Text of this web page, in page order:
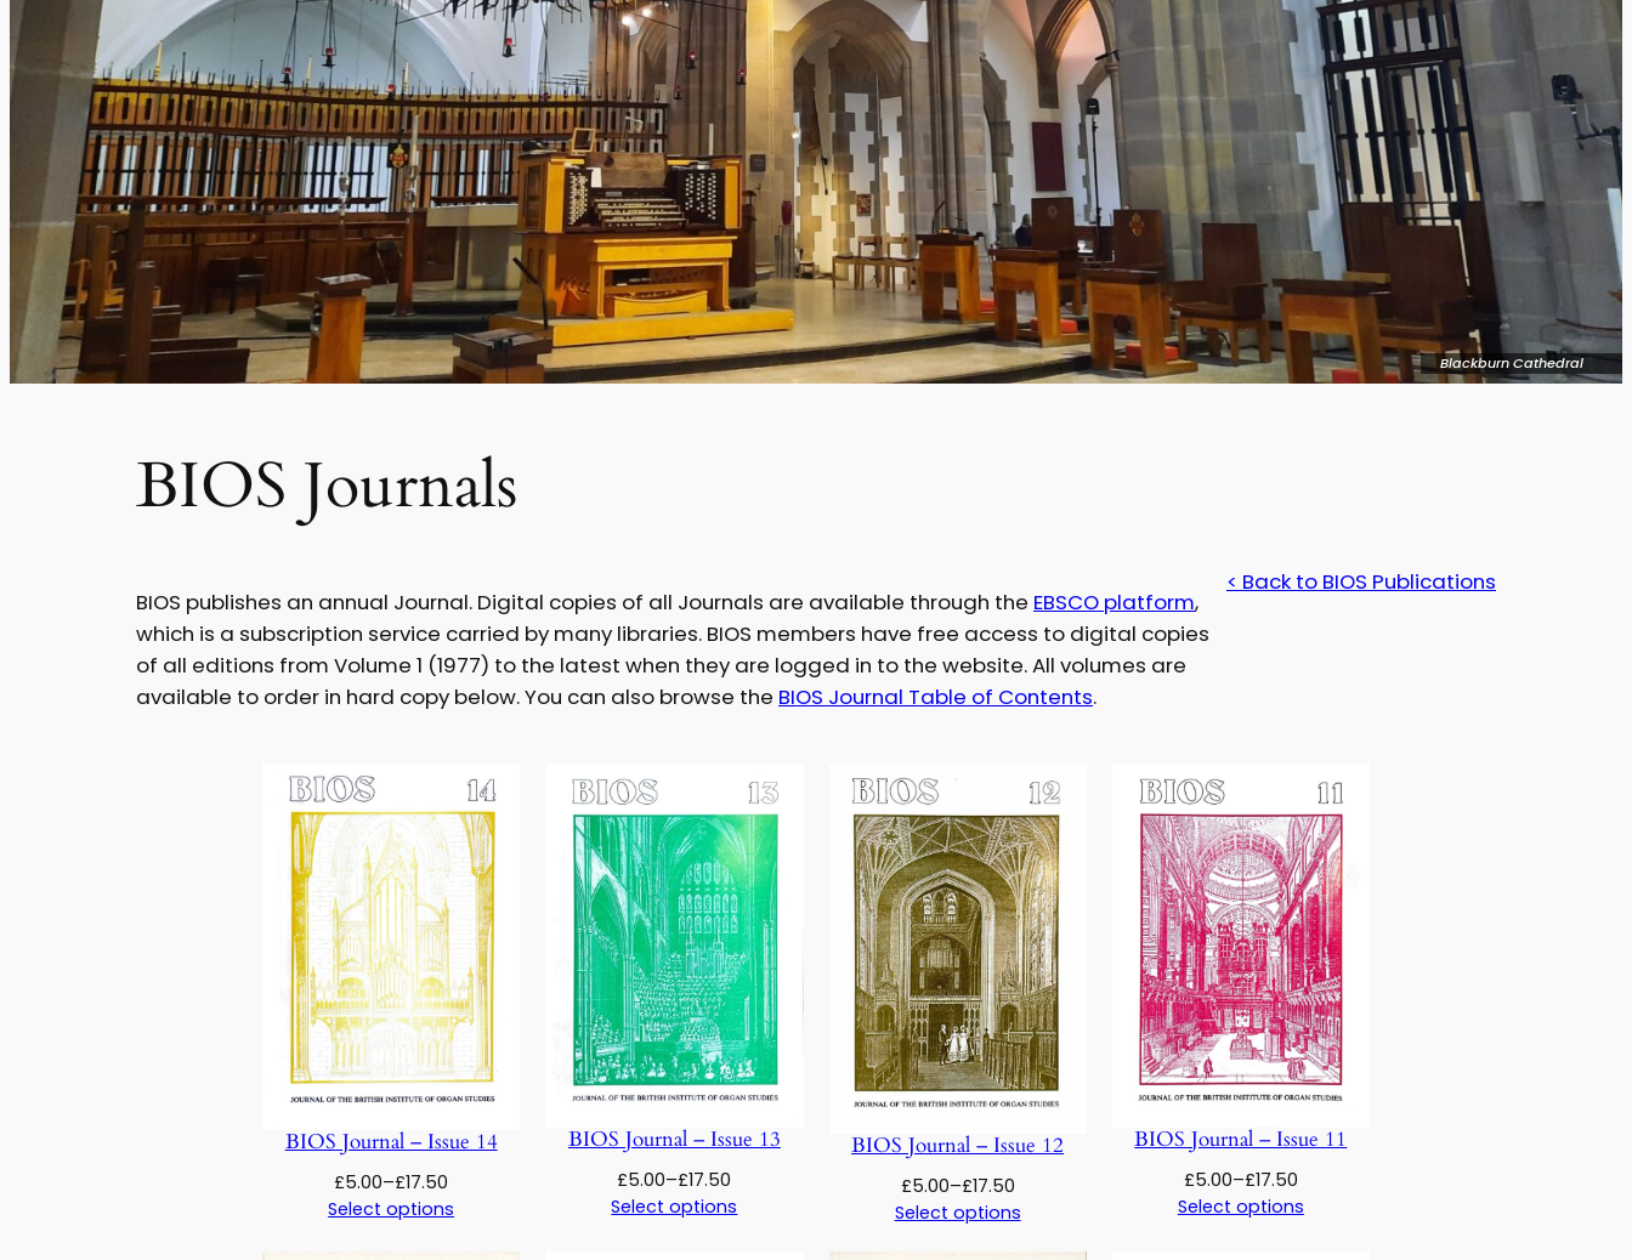
Blackburn Cathedral
BIOS Journals
BIOS publishes an annual Journal. Digital copies of all Journals are available through the EBSCO platform,
which is a subscription service carried by many libraries. BIOS members have free access to digital copies
of all editions from Volume 1 (1977) to the latest when they are logged in to the website. All volumes are
available to order in hard copy below. You can also browse the BIOS Journal Table of Contents.
< Back to BIOS Publications
BIOS Journal – Issue 14
£5.00–£17.50
range:
Select options
BIOS Journal – Issue 13
£5.00–£17.50
range:
Select options
BIOS Journal – Issue 12
£5.00–£17.50Price
range:
Select options
BIOS Journal – Issue 11
£5.00–£17.50Price
range:
Select options